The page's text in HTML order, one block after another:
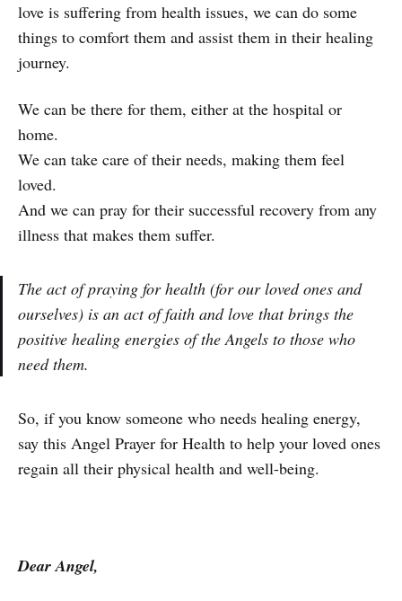
love is suffering from health issues, we can do some
things to comfort them and assist them in their healing
journey.
We can be there for them, either at the hospital or
home.
We can take care of their needs, making them feel
loved.
And we can pray for their successful recovery from any
illness that makes them suffer.
The act of praying for health (for our loved ones and
ourselves) is an act of faith and love that brings the
positive healing energies of the Angels to those who
need them.
So, if you know someone who needs healing energy,
say this Angel Prayer for Health to help your loved ones
regain all their physical health and well-being.
Dear Angel,